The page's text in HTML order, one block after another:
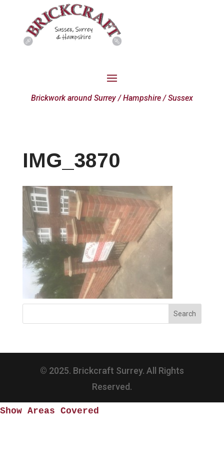
Brickwork around Surrey / Hampshire / Sussex
IMG_3870
© 2025. Brickcraft Surrey. All Rights
Reserved.
Show Areas Covered